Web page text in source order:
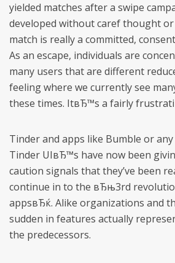
yielded matches after a swipe
developed without caref thought
match is really a committed,
As an escape, individuals are
many users that are different
feeling where we currently see
these times. ItвЂ™s a fairly
Tinder and apps like Bumble or
Tinder UIвЂ™s have now been
caution signals that they’ve been
continue in to the вЂњ3rd
appsвЂќ. Alike organizations and
sudden in features actually
the predecessors.